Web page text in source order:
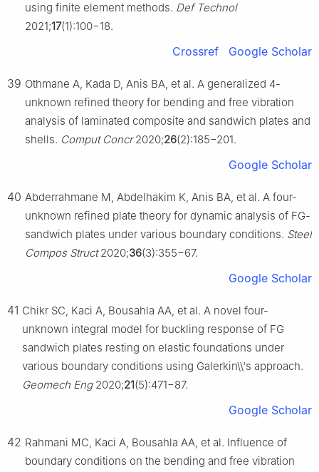
using finite element methods. Def Technol
2021;17(1):100−18.
Crossref Google Scholar
39 Othmane A, Kada D, Anis BA, et al. A generalized 4-
unknown refined theory for bending and free vibration
analysis of laminated composite and sandwich plates and
shells. Comput Concr2020;26(2):185−201.
Google Scholar
40 Abderrahmane M, Abdelhakim K, Anis BA, et al. A four-
unknown refined plate theory for dynamic analysis of FG-
sandwich plates under various boundary conditions. Steel
Compos Struct2020;36(3):355−67.
Google Scholar
41 Chikr SC, Kaci A, Bousahla AA, et al. A novel four-
unknown integral model for buckling response of FG
sandwich plates resting on elastic foundations under
various boundary conditions using Galerkin\\'s approach.
Geomech Eng2020;21(5):471−87.
Google Scholar
42 Rahmani MC, Kaci A, Bousahla AA, et al. Influence of
boundary conditions on the bending and free vibration